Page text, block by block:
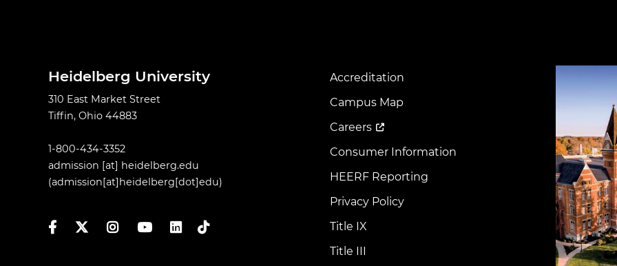
Heidelberg University
310 East Market Street
Tiffin, Ohio 44883
1-800-434-3352
admission [at] heidelberg.edu
(admission[at]heidelberg[dot]edu)
FacebookTwitterInstagramYouTubeLinkedIn
TikTok
Footer
Menu
Accreditation
Campus Map
Careers
Consumer Information
HEERF Reporting
Privacy Policy
Title IX
Title III